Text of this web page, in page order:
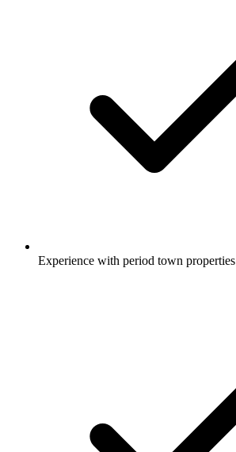
Experience with period town properties